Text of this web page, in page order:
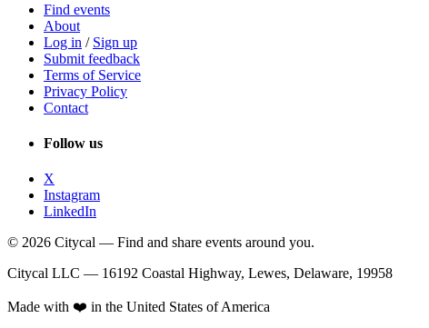
Find events
About
Log in / Sign up
Submit feedback
Terms of Service
Privacy Policy
Contact
Follow us
X
Instagram
LinkedIn
© 2026 Citycal — Find and share events around you.
Citycal LLC — 16192 Coastal Highway, Lewes, Delaware, 19958
Made with ❤️ in the United States of America